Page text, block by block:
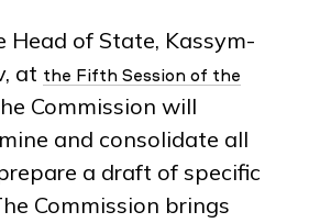
US VACANCIES STAFFALUMNIENDOWMENT
Head of State, Kassym-
at the Fifth Session of the
Commission will
and consolidate all
a draft of specific
Commission brings